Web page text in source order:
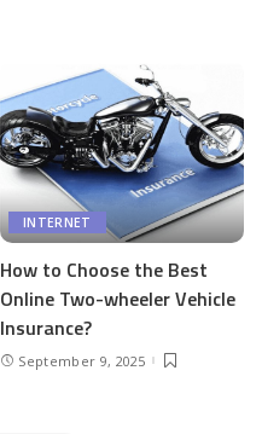
INTERNET
How to Choose the Best
Online Two-wheeler Vehicle
Insurance?
September 9, 2025